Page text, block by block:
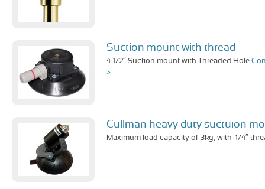
Suction mount with thread
4-1/2″ Suction mount with Threaded Hole
>
Cullman heavy duty suctuion
Maximum load capacity of 3kg, with 1/4″